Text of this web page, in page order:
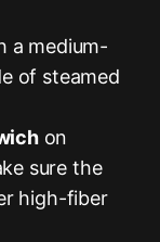
a medium-
of steamed
on
sure the
high-fiber